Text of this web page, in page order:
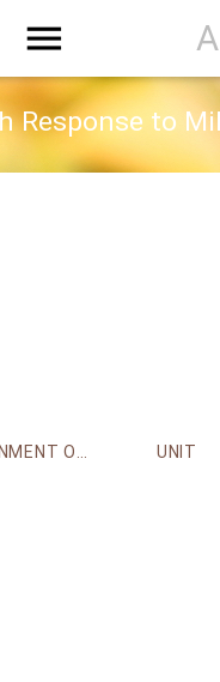
menu
Response to
ENVIRONMENT ONTOLOGY UNIT